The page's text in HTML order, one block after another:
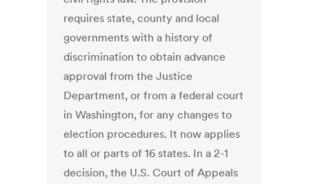
requires state, county and local
governments with a history of
discrimination to obtain advance
approval from the Justice
Department, or from a federal court
in Washington, for any changes to
election procedures. It now applies
to all or parts of 16 states. In a 2-1
decision, the U.S. Court of Appeals